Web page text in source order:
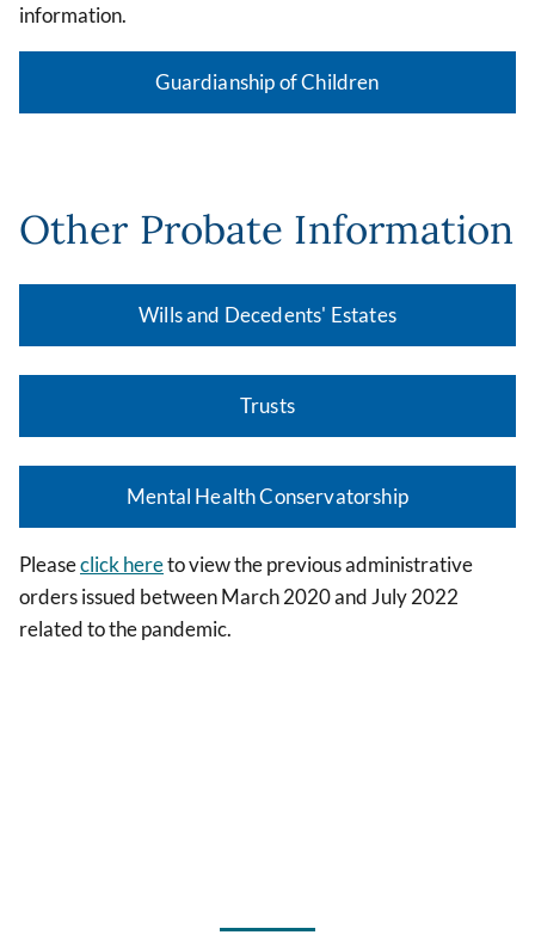
information.
Guardianship of Children
Other Probate Information
Wills and Decedents' Estates
Trusts
Mental Health Conservatorship
Pleaseclick hereto view the previous administrative
orders issued between March 2020 and July 2022
related to the pandemic.